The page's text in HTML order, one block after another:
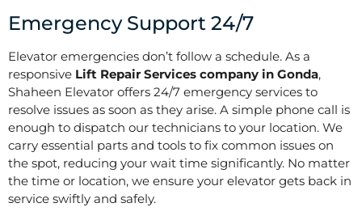
Emergency Support 24/7
Elevator emergencies don’t follow a schedule. As a
responsive Lift Repair Services company in Gonda,
Shaheen Elevator offers 24/7 emergency services to
resolve issues as soon as they arise. A simple phone call is
enough to dispatch our technicians to your location. We
carry essential parts and tools to fix common issues on
the spot, reducing your wait time significantly. No matter
the time or location, we ensure your elevator gets back in
service swiftly and safely.